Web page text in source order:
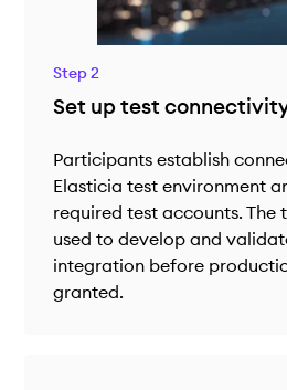
Step 2
Set up test
Participants establish
Elasticia test environment
required test accounts. The
used to develop and
integration before
granted.